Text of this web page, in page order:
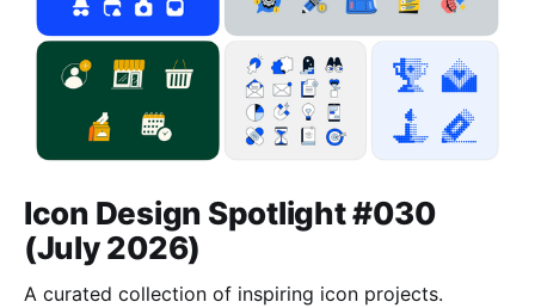
Icon Design Spotlight #030
(July 2026)
A curated collection of inspiring icon projects.